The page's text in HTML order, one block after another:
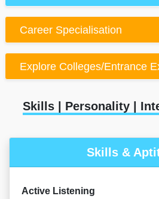
Career Specialisation
Explore Colleges/Entrance
Skills | Personality |
Skills &
Active Listening